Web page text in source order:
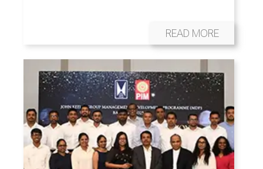
READ MORE